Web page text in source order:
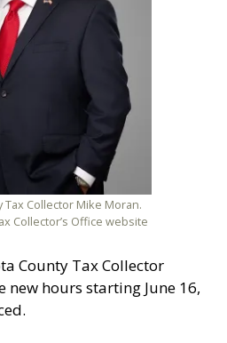
Tax Collector Mike Moran.
Collector’s Office website
County Tax Collector
new hours starting June 16,